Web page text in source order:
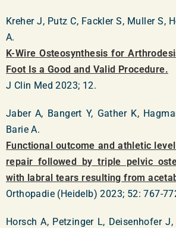
Kreher J, Putz C, Fackler S, Muller S,
A.
K-Wire Osteosynthesis for
Foot Is a Good and Valid Procedure.
J Clin Med 2023; 12.
Jaber A, Bangert Y, Gather K,
Barie A.
Functional outcome and athletic
repair followed by triple pelvic
with labral tears resulting from
Orthopadie (Heidelb) 2023; 52: 767-
Horsch A, Petzinger L, Deisenhofer